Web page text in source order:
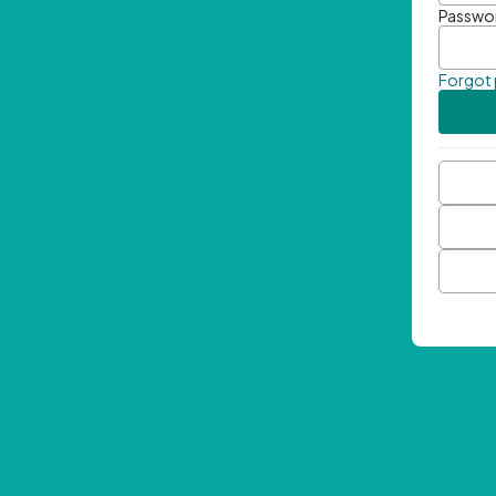
Forgot